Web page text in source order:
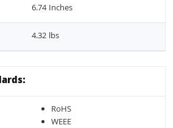
6.74 Inches
4.32 lbs
RoHS
WEEE